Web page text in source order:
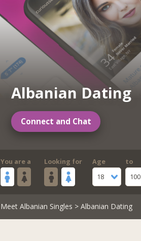
Albanian Dating
Connect and Chat
You are a Looking for
Age
18
to
100
Meet Albanian Singles > Albanian Dating